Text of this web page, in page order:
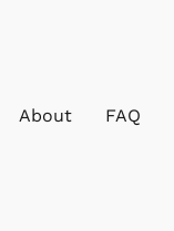
About FAQ